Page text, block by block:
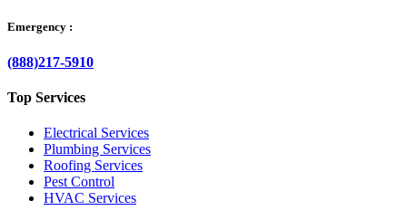
Emergency :
(888)217-5910
Top Services
Electrical Services
Plumbing Services
Roofing Services
Pest Control
HVAC Services